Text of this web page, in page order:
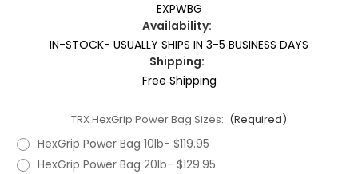
EXPWBG
Availability:
IN-STOCK- USUALLY SHIPS IN 3-5 BUSINESS DAYS
Shipping:
Free Shipping
TRX HexGrip Power Bag Sizes: (Required)
HexGrip Power Bag 10lb- $119.95
HexGrip Power Bag 20lb- $129.95